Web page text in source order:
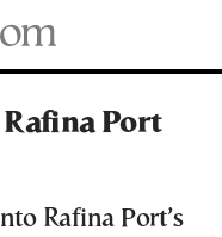
Port
Rafina Port’s